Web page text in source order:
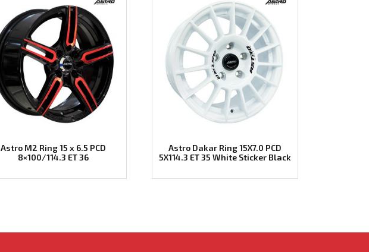
Astro M2 Ring 15 x 6.5 PCD
8×100/114.3 ET 36
Astro Dakar Ring 15X7.0 PCD
5X114.3 ET 35 White Sticker Black